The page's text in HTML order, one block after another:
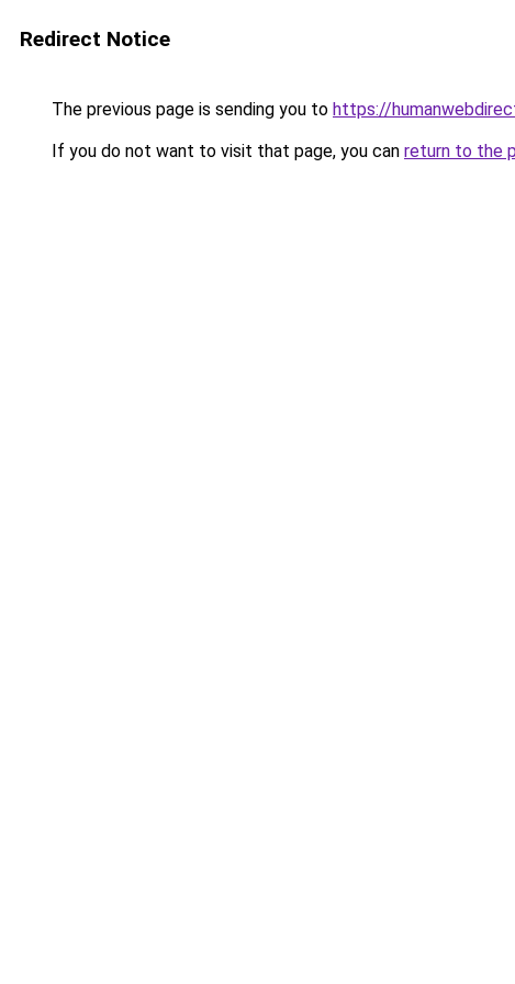
Redirect Notice
The previous page is sending you to https://
If you do not want to visit that page, you can return to the